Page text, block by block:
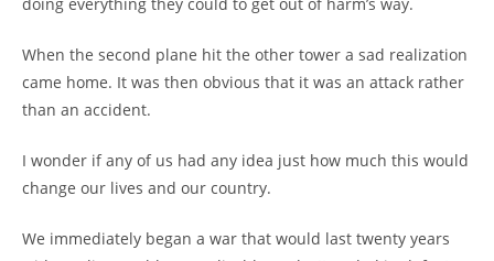
When the second plane hit the other tower a sad realization
came home. It was then obvious that it was an attack rather
than an accident.
I wonder if any of us had any idea just how much this would
change our lives and our country.
We immediately began a war that would last twenty years